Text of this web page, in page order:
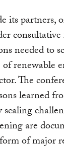
its partners,
consultative
needed to
of renewable
The
learned
scaling
are
of major